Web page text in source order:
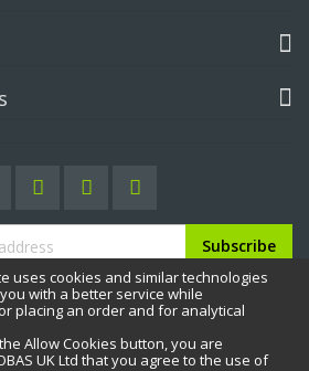
uses cookies and similar technologies
with a better service while
placing an order and for analytical
Allow Cookies button, you are
UK Ltd that you agree to the use of
Up
for
Our
Newsletter:
Subscribe